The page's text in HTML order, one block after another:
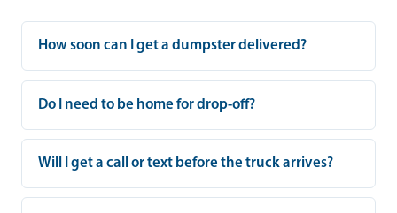
How soon can I get a dumpster delivered?
Do I need to be home for drop-off?
Will I get a call or text before the truck arrives?